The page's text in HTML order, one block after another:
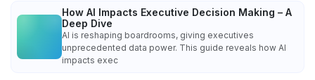
How AI Impacts Executive Decision Making – A
Deep Dive
AI is reshaping boardrooms, giving executives
unprecedented data power. This guide reveals how AI
impacts exec